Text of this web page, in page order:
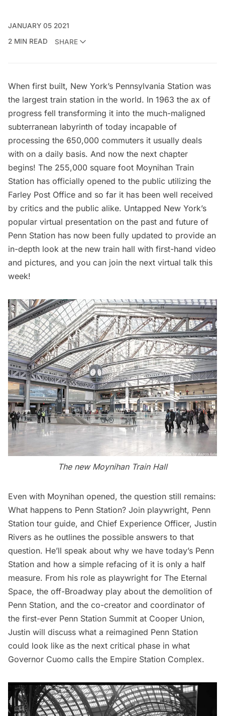
JANUARY 05 2021
2 MIN READ
SHARE
When first built, New York’s Pennsylvania Station was
the largest train station in the world. In 1963 the ax of
progress fell transforming it into the much-maligned
subterranean labyrinth of today incapable of
processing the 650,000 commuters it usually deals
with on a daily basis. And now the next chapter
begins! The 255,000 square foot Moynihan Train
Station has officially opened to the public utilizing the
Farley Post Office and so far it has been well received
by critics and the public alike. Untapped New York’s
popular virtual presentation on the past and future of
Penn Station has now been fully updated to provide an
in-depth look at the new train hall with first-hand video
and pictures, and you can join the next virtual talk this
week!
The new Moynihan Train Hall
Even with Moynihan opened, the question still remains:
What happens to Penn Station? Join playwright, Penn
Station tour guide, and Chief Experience Officer, Justin
Rivers as he outlines the possible answers to that
question. He’ll speak about why we have today’s Penn
Station and how a simple refacing of it is only a half
measure. From his role as playwright for The Eternal
Space, the off-Broadway play about the demolition of
Penn Station, and the co-creator and coordinator of
the first-ever Penn Station Summit at Cooper Union,
Justin will discuss what a reimagined Penn Station
could look like as the next critical phase in what
Governor Cuomo calls the Empire Station Complex.